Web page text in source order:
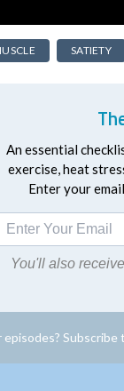
SATIETY
An essential
exercise, heat
Enter your
You'll also
episodes? Subscribe